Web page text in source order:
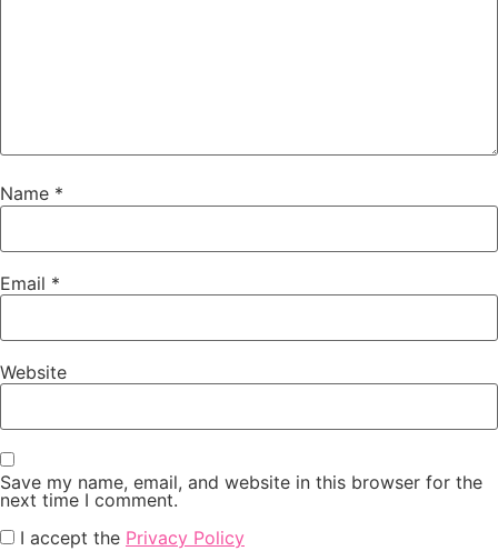
Name *
Email *
Website
Save my name, email, and website in this browser for the
next time I comment.
I accept the Privacy Policy